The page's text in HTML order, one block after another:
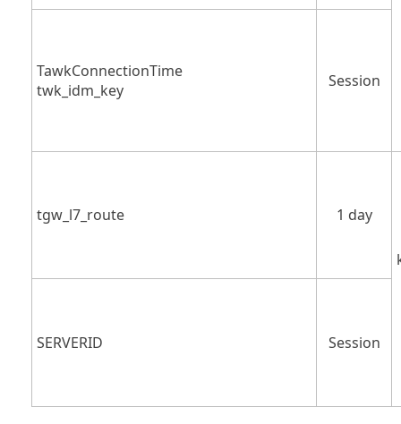
TawkConnectionTime
twk_idm_key
Session
tgw_l7_route 1 day
SERVERID Session